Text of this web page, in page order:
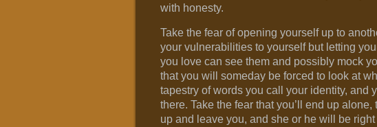
with honesty.
Take the fear of opening yourself up to
your vulnerabilities to yourself but letting
you love can see them and possibly mock
that you will someday be forced to look at
tapestry of words you call your identity, and
there. Take the fear that you’ll end up
up and leave you, and she or he will be